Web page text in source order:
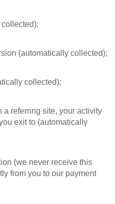
(automatically collected);
collected);
a referring site, your activity
exit to (automatically
(we never receive this
from you to our payment